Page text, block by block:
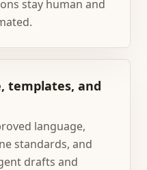
stay human and
templates, and
language,
standards, and
drafts and